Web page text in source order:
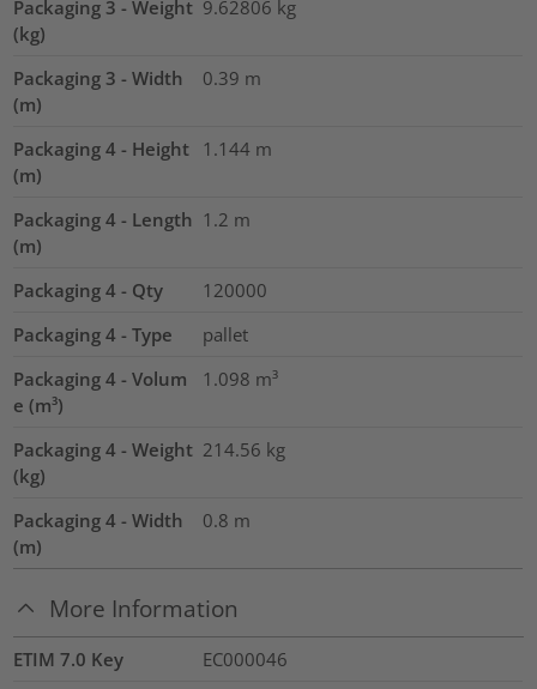
Packaging 3 - Weight
(kg)
9.62806 kg
Packaging 3 - Width
(m)
0.39 m
Packaging 4 - Height
(m)
1.144 m
Packaging 4 - Length
(m)
1.2 m
Packaging 4 - Qty
120000
Packaging 4 - Type
pallet
Packaging 4 - Volum
e (m³)
1.098 m³
Packaging 4 - Weight
(kg)
214.56 kg
Packaging 4 - Width
(m)
0.8 m
More Information
ETIM 7.0 Key
EC000046